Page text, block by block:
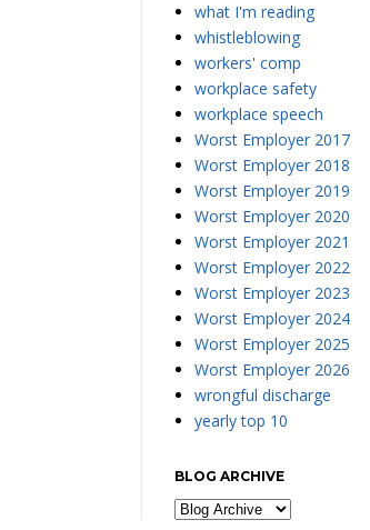
what I'm reading
whistleblowing
workers' comp
workplace safety
workplace speech
Worst Employer 2017
Worst Employer 2018
Worst Employer 2019
Worst Employer 2020
Worst Employer 2021
Worst Employer 2022
Worst Employer 2023
Worst Employer 2024
Worst Employer 2025
Worst Employer 2026
wrongful discharge
yearly top 10
BLOG ARCHIVE